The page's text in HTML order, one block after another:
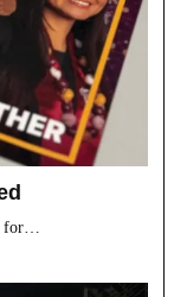
for…